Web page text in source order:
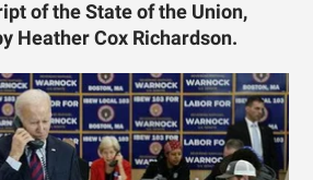
of the State of the Union,
Heather Cox Richardson.